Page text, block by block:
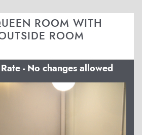
ROOM WITH
ROOM
- No changes allowed
Next